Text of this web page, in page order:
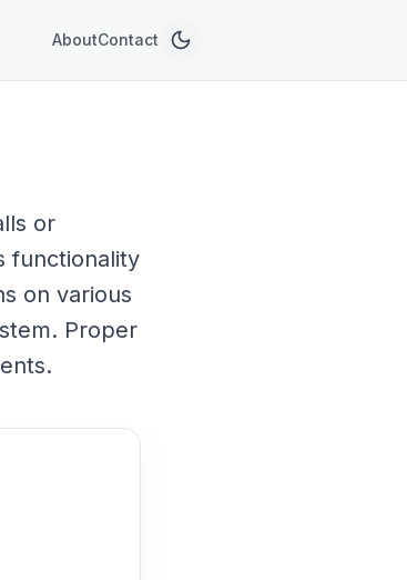
AboutContact
or
functionality
on various
Proper